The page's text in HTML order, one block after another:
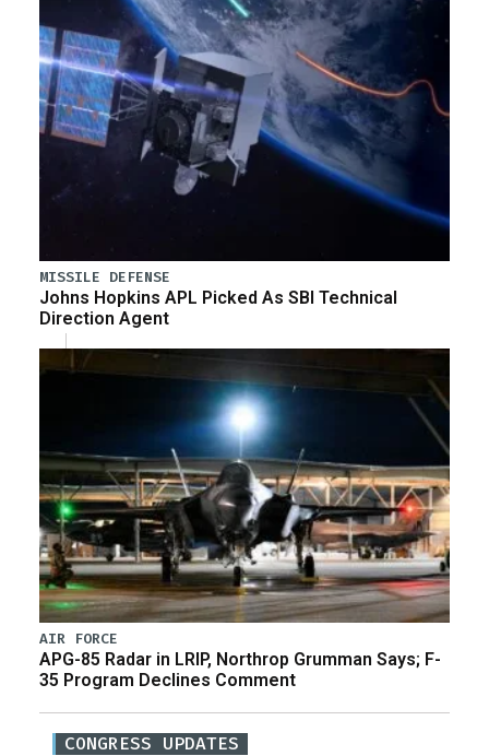
MISSILE DEFENSE
Johns Hopkins APL Picked As SBI Technical
Direction Agent
AIR FORCE
APG-85 Radar in LRIP, Northrop Grumman Says; F-
35 Program Declines Comment
CONGRESS UPDATES